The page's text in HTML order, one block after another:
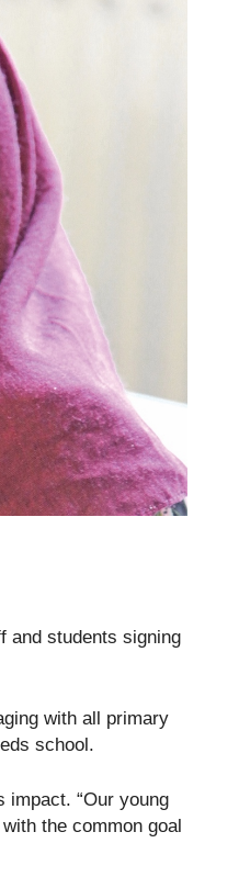
and students signing
with all primary
school.
impact. “Our young
the common goal